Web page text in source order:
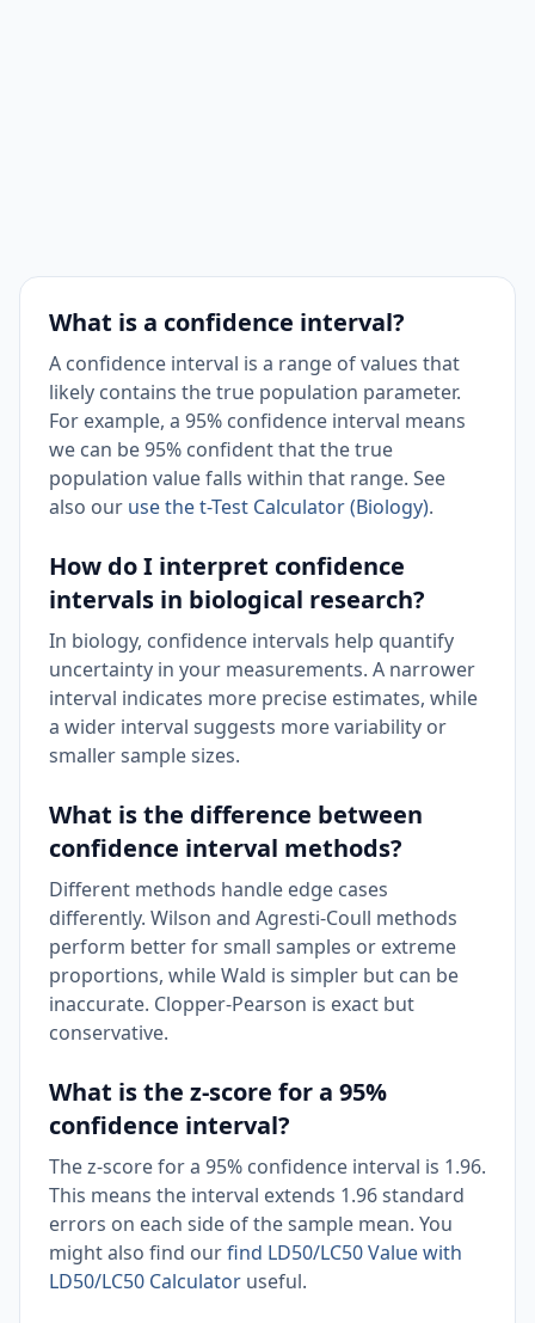
What is a confidence interval?
A confidence interval is a range of values that
likely contains the true population parameter.
For example, a 95% confidence interval means
we can be 95% confident that the true
population value falls within that range. See
also our use the t-Test Calculator (Biology).
How do I interpret confidence
intervals in biological research?
In biology, confidence intervals help quantify
uncertainty in your measurements. A narrower
interval indicates more precise estimates, while
a wider interval suggests more variability or
smaller sample sizes.
What is the difference between
confidence interval methods?
Different methods handle edge cases
differently. Wilson and Agresti-Coull methods
perform better for small samples or extreme
proportions, while Wald is simpler but can be
inaccurate. Clopper-Pearson is exact but
conservative.
What is the z-score for a 95%
confidence interval?
The z-score for a 95% confidence interval is 1.96.
This means the interval extends 1.96 standard
errors on each side of the sample mean. You
might also find ourfind LD50/LC50 Value with
LD50/LC50 Calculator useful.